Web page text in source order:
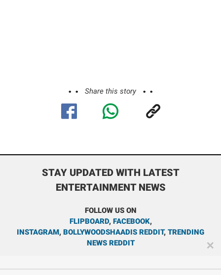
Share this story
STAY UPDATED WITH LATEST
ENTERTAINMENT NEWS
FOLLOW US ON
FLIPBOARD, FACEBOOK,
INSTAGRAM, BOLLYWOODSHAADIS REDDIT, TRENDING
NEWS REDDIT
✕